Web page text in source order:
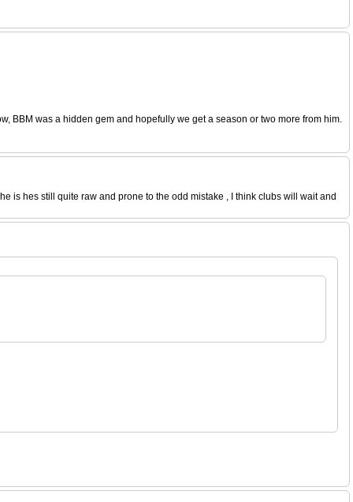
BBM was a hidden gem and hopefully we get a season or two more from him.
is hes still quite raw and prone to the odd mistake , I think clubs will wait and